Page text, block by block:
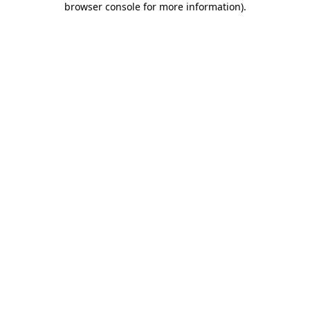
browser console for more information).